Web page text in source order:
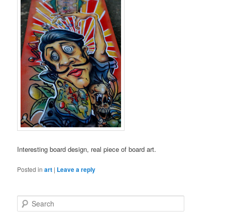
Interesting board design, real piece of board art.
Posted in art | Leave a reply
e